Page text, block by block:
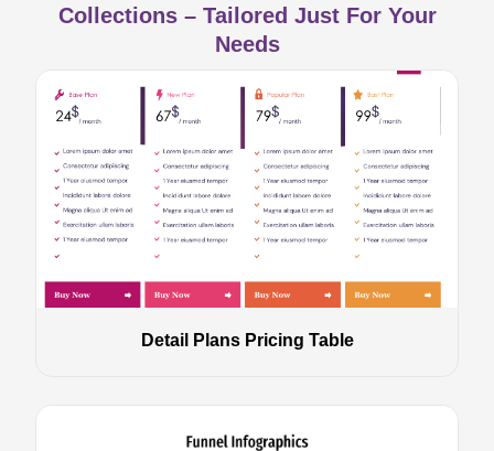
Collections – Tailored Just For Your
Needs
Detail Plans Pricing Table